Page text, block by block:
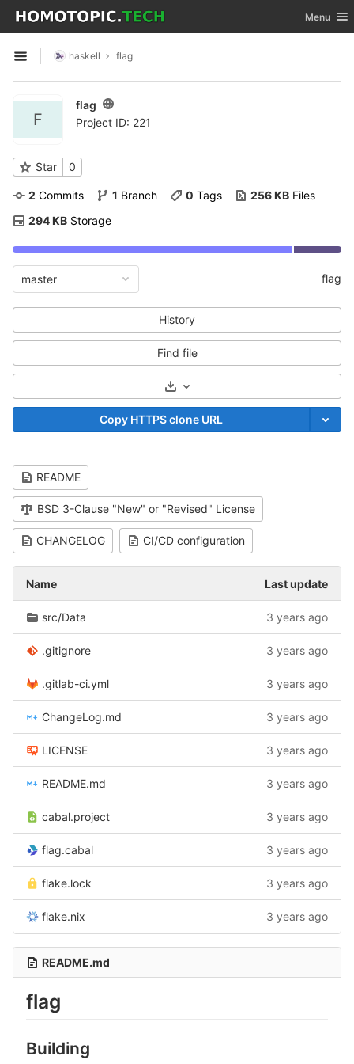
Skip to content
GitLab Toggle
Menu
Open sidebar
haskell flag
F
flag
Project ID: 221
Star 0
2 Commits 1 Branch 0 Tags 256 KB Files
294 KB Storage
master flag
History
Find file
Select Archive Format
Copy HTTPS clone URL
README
BSD 3-Clause "New" or "Revised" License
CHANGELOG CI/CD configuration
Name Last update
src/Data 3 years ago
.gitignore 3 years ago
.gitlab-ci.yml 3 years ago
ChangeLog.md 3 years ago
LICENSE 3 years ago
README.md 3 years ago
cabal.project 3 years ago
flag.cabal 3 years ago
flake.lock 3 years ago
flake.nix 3 years ago
README.md
flag
Building